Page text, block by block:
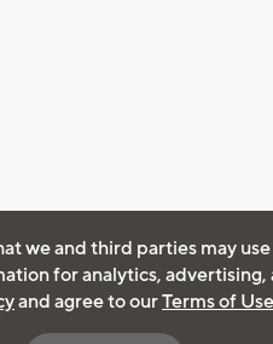
we and third parties may
for analytics, advertising,
and agree to ourTerms of Use